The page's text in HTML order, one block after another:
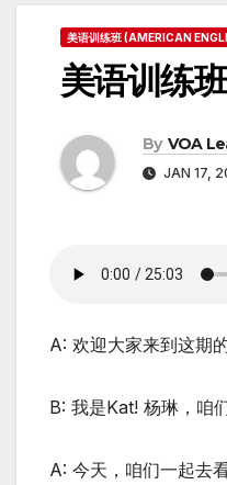
美语训练班 (AMERICAN
美语训练
By VOA
JAN 17,
A: 欢迎大家来到这期
B: 我是Kat! 杨琳，咱
A: 今天，咱们一起去